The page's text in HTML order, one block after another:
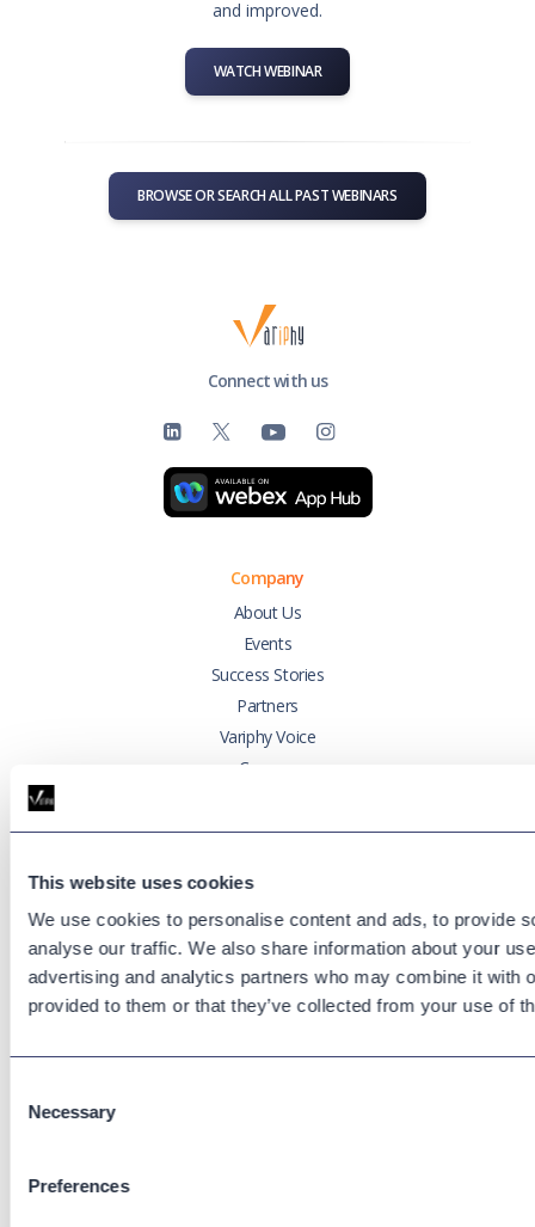
This website uses cookies
We use cookies to personalise content and ads, to provide
analyse our traffic. We also share information about your
advertising and analytics partners who may combine it with
provided to them or that they’ve collected from your use of
Selection
Necessary
Preferences
and improved.
WATCH WEBINAR
BROWSE OR SEARCH ALL PAST WEBINARS
Connect with us
Company
About Us
Events
Success Stories
Partners
Variphy Voice
Careers
Platforms
Cisco CUCM
Cisco UCCX
Cisco CUBE
Webex Calling